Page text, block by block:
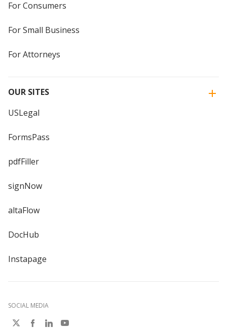
For Consumers
For Small Business
For Attorneys
OUR SITES
USLegal
FormsPass
pdfFiller
signNow
altaFlow
DocHub
Instapage
SOCIAL MEDIA